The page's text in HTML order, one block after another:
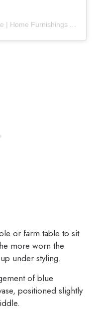
A post shared by Scout & Nimble | Home Furnishings & Décor (@scoutandnimble)
or farm table to sit
more worn the
under styling.
of blue
positioned slightly